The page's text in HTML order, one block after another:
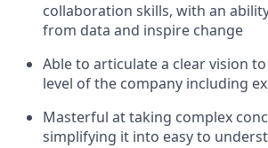
collaboration skills, with an
from data and inspire change
Able to articulate a clear vision
level of the company including
Masterful at taking complex
simplifying it into easy to